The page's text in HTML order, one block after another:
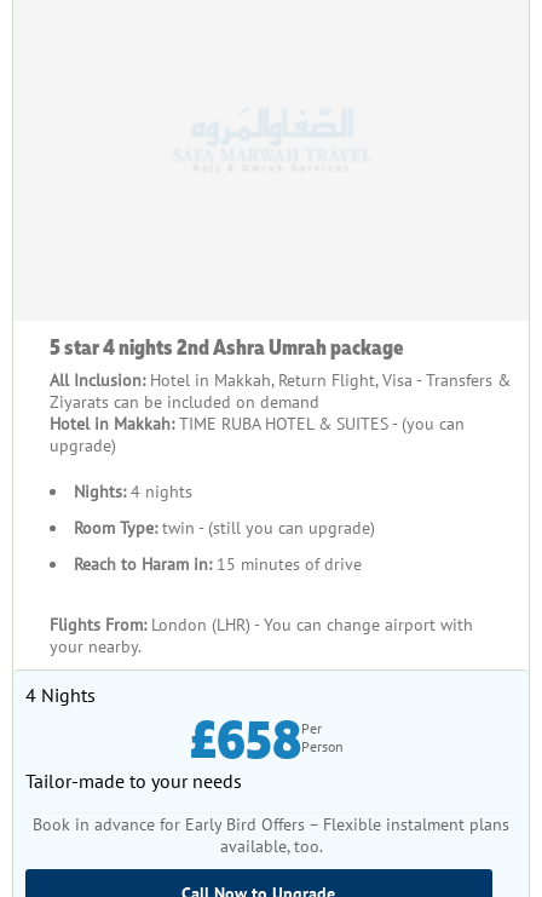
5 star 4 nights 2nd Ashra Umrah package
All Inclusion: Hotel in Makkah, Return Flight, Visa - Transfers &
Ziyarats can be included on demand
Hotel in Makkah:TIME RUBA HOTEL & SUITES - (you can
upgrade)
Nights:4 nights
Room Type:twin - (still you can upgrade)
Reach to Haram in:15 minutes of drive
Flights From: London (LHR) - You can change airport with
your nearby.
4 Nights
£658Per
Person
Tailor-made to your needs
Book in advance for Early Bird Offers – Flexible instalment plans
available, too.